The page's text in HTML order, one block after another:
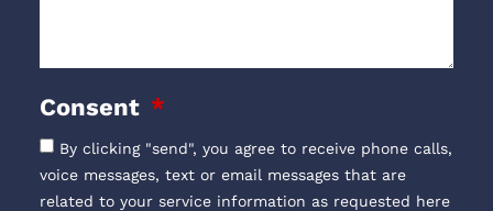
Consent
By clicking "send", you agree to receive phone calls,
voice messages, text or email messages that are
related to your service information as requested here